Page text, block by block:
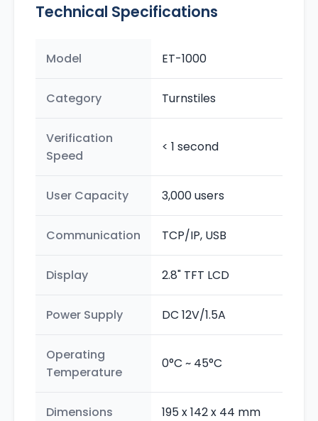
Technical Specifications
Model ET-1000
Category Turnstiles
Verification
Speed
< 1 second
User Capacity 3,000 users
Communication TCP/IP, USB
Display 2.8" TFT LCD
Power Supply DC 12V/1.5A
Operating
Temperature
0°C ~ 45°C
Dimensions 195 x 142 x 44 mm